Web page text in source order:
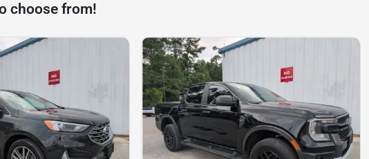
choose from!